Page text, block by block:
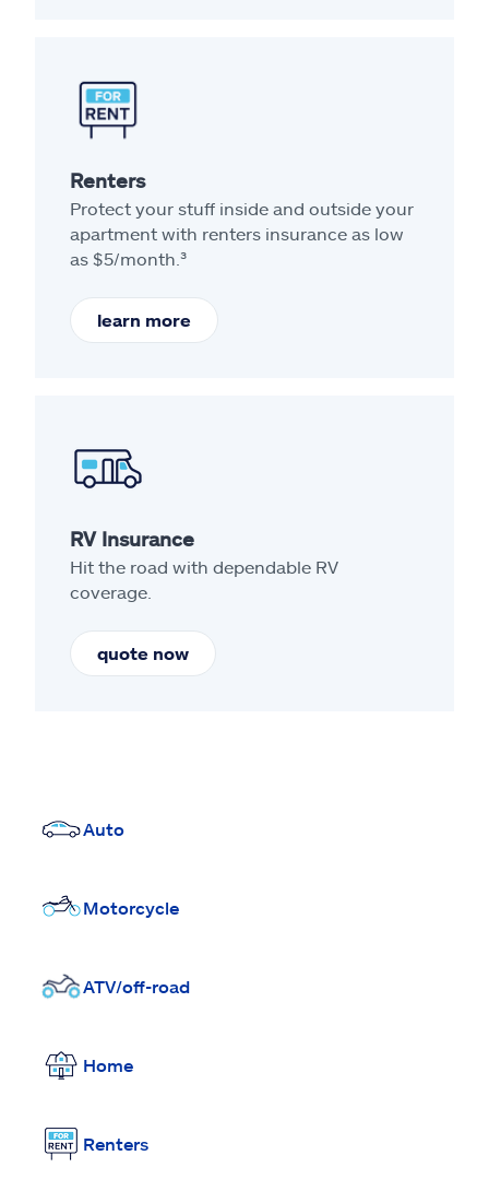
Renters
Protect your stuff inside and outside your
apartment with renters insurance as low
as $5/month.³
learn more
RV Insurance
Hit the road with dependable RV
coverage.
quote now
Auto
Motorcycle
ATV/off-road
Home
Renters